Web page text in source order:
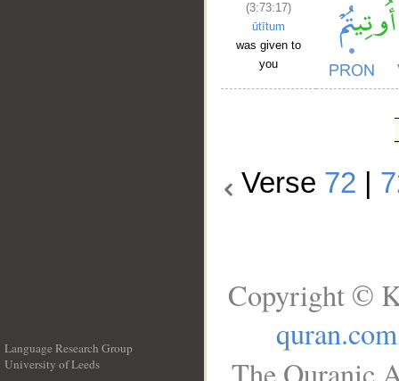
(3:73:17)
ūtītum
was given to
you
Verse 72
Language Research Group
University of Leeds
Copyright ©
quran.com